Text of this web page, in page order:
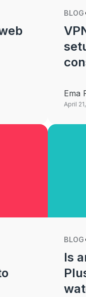
BLOG
Ema
April
BLOG
Is